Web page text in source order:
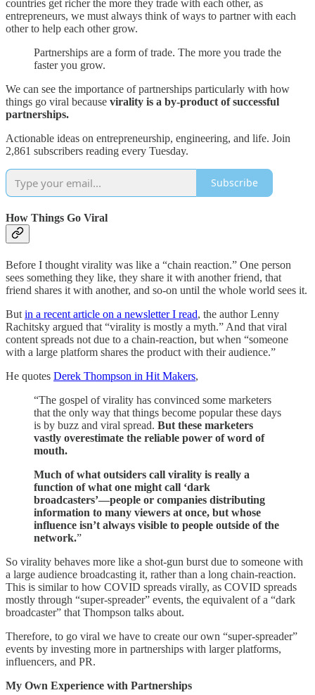
countries get richer the more they trade with each other, as
entrepreneurs, we must always think of ways to partner with each
other to help each other grow.
Partnerships are a form of trade. The more you trade the
faster you grow.
We can see the importance of partnerships particularly with how
things go viral because virality is a by-product of successful
partnerships.
Actionable ideas on entrepreneurship, engineering, and life. Join
2,861 subscribers reading every Tuesday.
Subscribe
How Things Go Viral
Before I thought virality was like a “chain reaction.” One person
sees something they like, they share it with another friend, that
friend shares it with another, and so-on until the whole world sees it.
But in a recent article on a newsletter I read, the author Lenny
Rachitsky argued that “virality is mostly a myth.” And that viral
content spreads not due to a chain-reaction, but when “someone
with a large platform shares the product with their audience.”
He quotes Derek Thompson in Hit Makers,
“The gospel of virality has convinced some marketers
that the only way that things become popular these days
is by buzz and viral spread. But these marketers
vastly overestimate the reliable power of word of
mouth.
Much of what outsiders call virality is really a
function of what one might call ‘dark
broadcasters’—people or companies distributing
information to many viewers at once, but whose
influence isn’t always visible to people outside of the
network.”
So virality behaves more like a shot-gun burst due to someone with
a large audience broadcasting it, rather than a long chain-reaction.
This is similar to how COVID spreads virally, as COVID spreads
mostly through “super-spreader” events, the equivalent of a “dark
broadcaster” that Thompson talks about.
Therefore, to go viral we have to create our own “super-spreader”
events by investing more in partnerships with larger platforms,
influencers, and PR.
My Own Experience with Partnerships